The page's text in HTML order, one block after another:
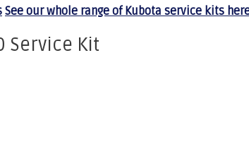
See our whole range of Kubota service kits
Service Kit